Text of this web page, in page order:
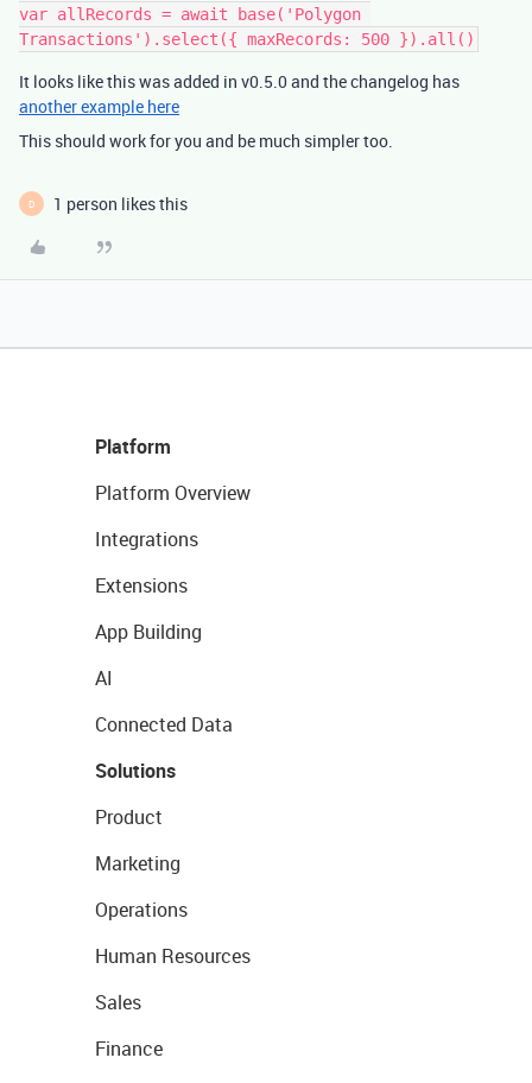
var allRecords = await base('Polygon
It looks like this was added in v0.5.0 and the changelog has
another example here
This should work for you and be much simpler too.
D 1 person likes this
Platform
Platform Overview
Integrations
Extensions
App Building
AI
Connected Data
Solutions
Product
Marketing
Operations
Human Resources
Sales
Finance